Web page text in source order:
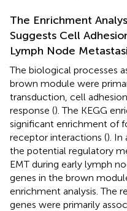
The Enrichment
Suggests Cell
Lymph Node
The biological processes
brown module were
transduction, cell
response (). The KEGG
significant enrichment of
receptor interactions (). In
the potential regulatory
EMT during early lymph
genes in the brown
enrichment analysis. The
genes were primarily